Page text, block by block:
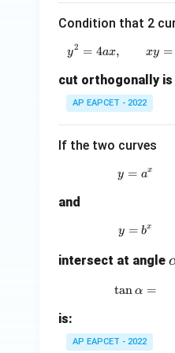
Since
we get
Hence,
Therefore,
Condition that 2
y2 = 4ax, xy =
cut orthogonally is
AP EAPCET - 2022
If the two curves
y=a^x
y = ax
and
y=b^x
y = bx
intersect at angle
tan α =
is:
AP EAPCET - 2022